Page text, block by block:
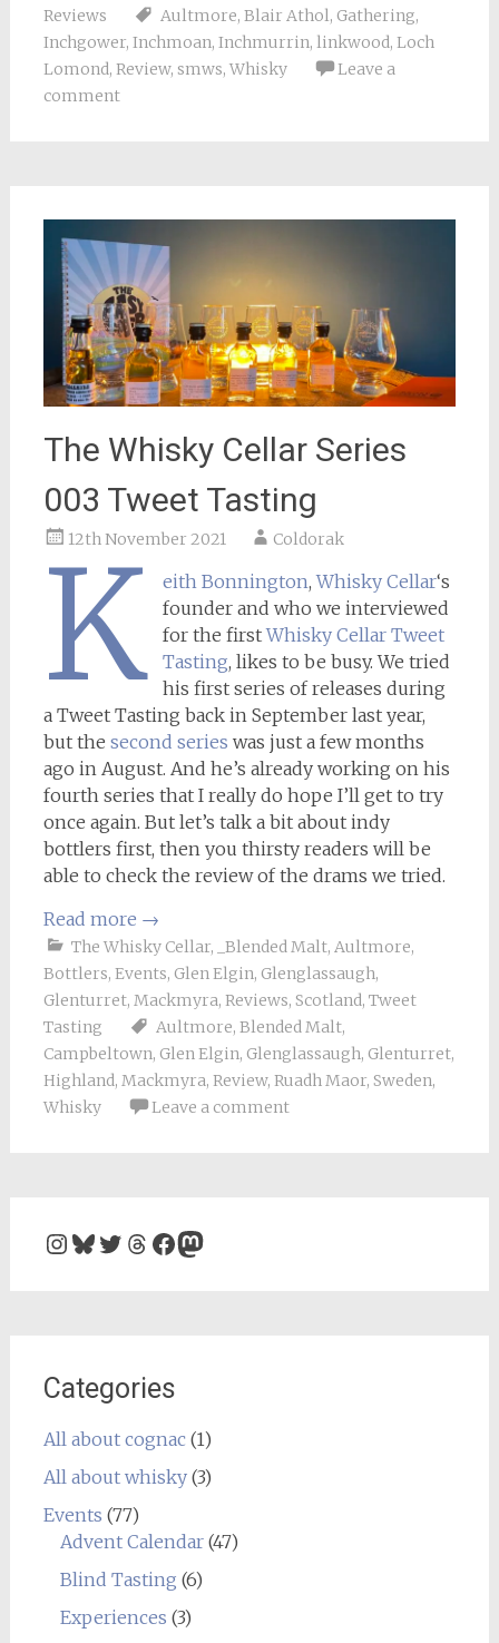
Reviews Aultmore, Blair Athol, Gathering,
Inchgower, Inchmoan, Inchmurrin, linkwood, Loch
Lomond, Review, smws, Whisky
Leave a
comment
The Whisky Cellar Series
003 Tweet Tasting
12th November 2021 Coldorak
K eith Bonnington,Whisky Cellar‘s
founder and who we interviewed
for the firstWhisky Cellar Tweet
Tasting, likes to be busy. We tried
his first series of releases during
a Tweet Tasting back in September last year,
but the second series was just a few months
ago in August. And he’s already working on his
fourth series that I really do hope I’ll get to try
once again. But let’s talk a bit about indy
bottlers first, then you thirsty readers will be
able to check the review of the drams we tried.
Read more →
The Whisky Cellar, _Blended Malt, Aultmore,
Bottlers, Events, Glen Elgin, Glenglassaugh,
Glenturret, Mackmyra, Reviews, Scotland, Tweet
Tasting
Aultmore, Blended Malt,
Campbeltown, Glen Elgin, Glenglassaugh, Glenturret,
Highland, Mackmyra, Review, Ruadh Maor, Sweden,
Whisky
Leave a comment
Instagram
Bluesky
Twitter
Threads
Facebook
Mastodon
Categories
All about cognac(1)
All about whisky(3)
Events (77)
Advent Calendar(47)
Blind Tasting (6)
Experiences (3)